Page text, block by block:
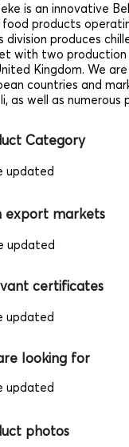
is an innovative
food products
division produces
with two production
Kingdom. We
countries and
as well as numerous
Category
updated
export markets
updated
certificates
updated
looking for
updated
photos